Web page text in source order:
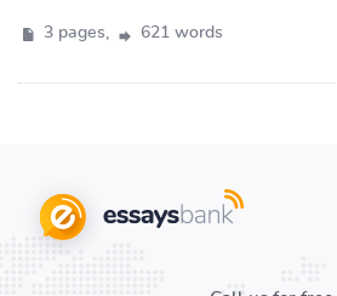
3 pages, 621 words